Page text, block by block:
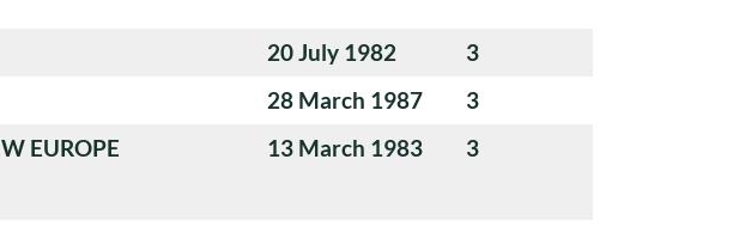
20 July 1982
3
28 March 1987
3
W EUROPE 13 March 1983 3